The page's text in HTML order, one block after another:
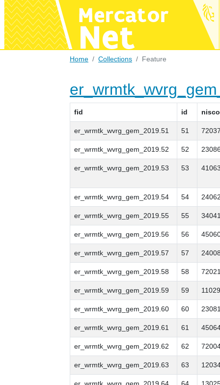
Home Collections Feature
fid id
er_wrmtk_wvrg_gem_2019.51 51
er_wrmtk_wvrg_gem_2019.52 52
er_wrmtk_wvrg_gem_2019.53 53
er_wrmtk_wvrg_gem_2019.54 54
er_wrmtk_wvrg_gem_2019.55 55
er_wrmtk_wvrg_gem_2019.56 56
er_wrmtk_wvrg_gem_2019.57 57
er_wrmtk_wvrg_gem_2019.58 58
er_wrmtk_wvrg_gem_2019.59 59 11029
er_wrmtk_wvrg_gem_2019.60 60
er_wrmtk_wvrg_gem_2019.61 61
er_wrmtk_wvrg_gem_2019.62 62
er_wrmtk_wvrg_gem_2019.63 63